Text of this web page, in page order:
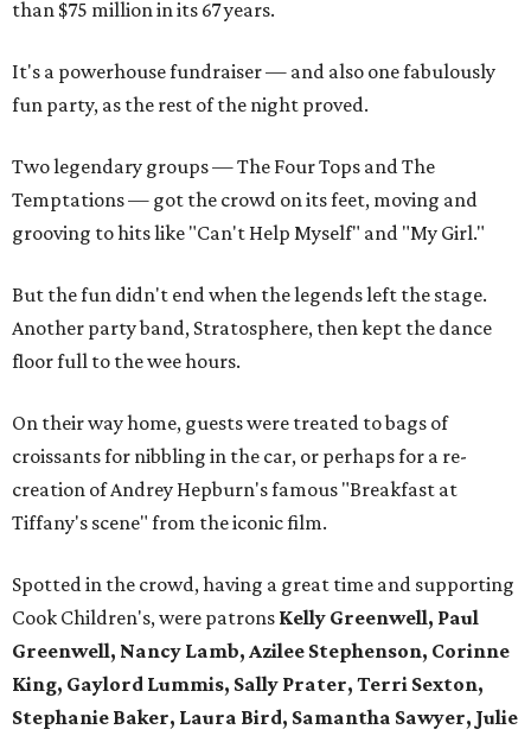
than $75 million in its 67 years.
It's a powerhouse fundraiser — and also one fabulously
fun party, as the rest of the night proved.
Two legendary groups — The Four Tops and The
Temptations — got the crowd on its feet, moving and
grooving to hits like "Can't Help Myself" and "My Girl."
But the fun didn't end when the legends left the stage.
Another party band, Stratosphere, then kept the dance
floor full to the wee hours.
On their way home, guests were treated to bags of
croissants for nibbling in the car, or perhaps for a re-
creation of Andrey Hepburn's famous "Breakfast at
Tiffany's scene" from the iconic film.
Spotted in the crowd, having a great time and supporting
Cook Children's, were patrons Kelly Greenwell, Paul
Greenwell, Nancy Lamb, Azilee Stephenson, Corinne
King, Gaylord Lummis, Sally Prater, Terri Sexton,
Stephanie Baker, Laura Bird, Samantha Sawyer, Julie